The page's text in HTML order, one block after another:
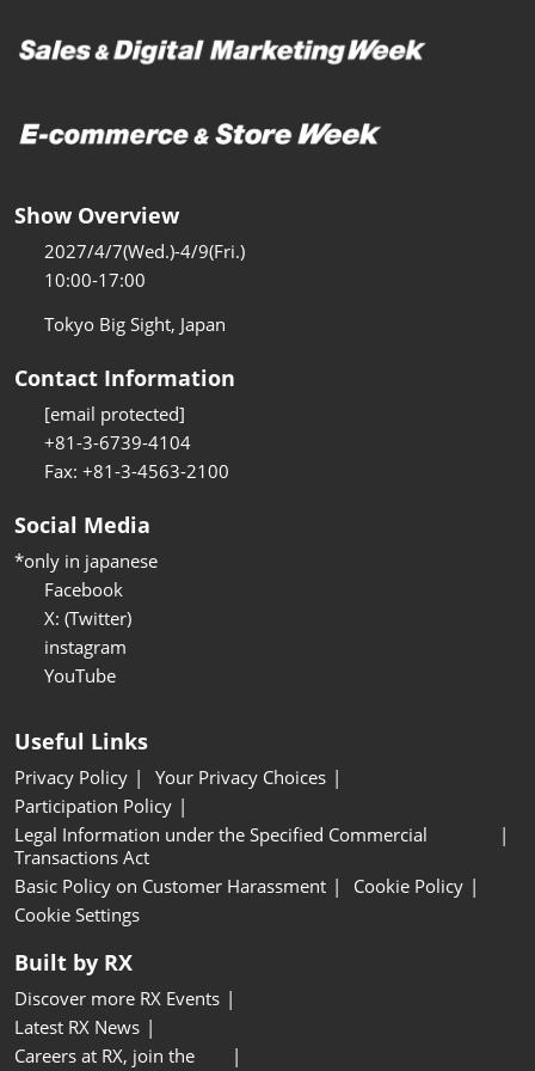
Show Overview
2027/4/7(Wed.)-4/9(Fri.)
10:00-17:00
Tokyo Big Sight, Japan
Contact Information
[email protected]
+81-3-6739-4104
Fax: +81-3-4563-2100
Social Media
*only in japanese
Facebook
X: (Twitter)
instagram
YouTube
Useful Links
Privacy Policy
Your Privacy Choices
Participation Policy
Legal Information under the Specified Commercial
Transactions Act
Basic Policy on Customer Harassment
Cookie Policy
Cookie Settings
Built by RX
Discover more RX Events
Latest RX News
Careers at RX, join the